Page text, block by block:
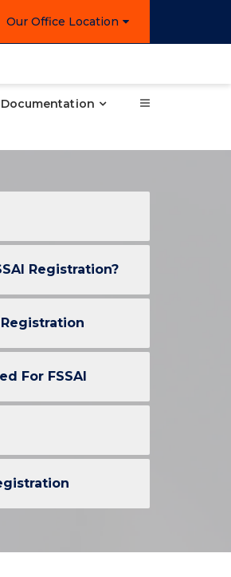
Our Office Location
Registration?
Registration
For FSSAI